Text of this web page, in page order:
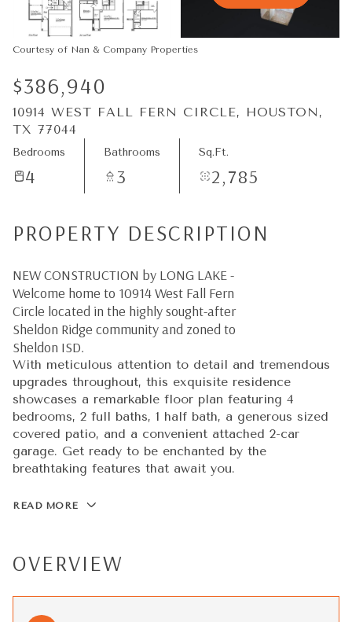
Courtesy of Nan & Company Properties
$386,940
10914 WEST FALL FERN CIRCLE, HOUSTON,
TX 77044
Bedrooms
4
Bathrooms
3
Sq.Ft.
2,785
PROPERTY DESCRIPTION
NEW CONSTRUCTION by LONG LAKE -
Welcome home to 10914 West Fall Fern
Circle located in the highly sought-after
Sheldon Ridge community and zoned to
Sheldon ISD.
With meticulous attention to detail and tremendous
upgrades throughout, this exquisite residence
showcases a remarkable floor plan featuring 4
bedrooms, 2 full baths, 1 half bath, a generous sized
covered patio, and a convenient attached 2-car
garage. Get ready to be enchanted by the
breathtaking features that await you.
READ MORE
OVERVIEW
08
Aug
09